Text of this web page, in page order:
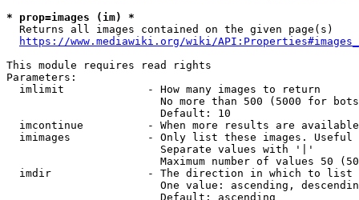
* prop=images (im) *
  Returns all images contained on the given page(s)
https://www.mediawiki.org/wiki/
This module requires read rights
Parameters:
  imlimit             - How many images to return
No more than 500 (5000 for
                        Default: 10
imcontinue          - When more results are
imimages            - Only list these images.
                        Separate values with '|'
Maximum number of values 50
  imdir               - The direction in which to list
One value: ascending,
                        Default: ascending